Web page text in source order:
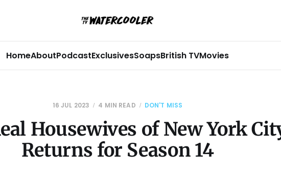
HomeAboutPodcastExclusivesSoapsBritish TVMovies
16 JUL 2023 4 MIN READ DON'T MISS
Housewives of New York
Returns for Season 14